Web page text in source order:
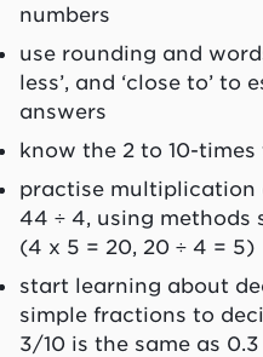
numbers
use rounding and
less’, and ‘close to’
answers
know the 2 to 10-times
practise multiplication
44 ÷ 4, using methods
(4 x 5 = 20, 20 ÷ 4 = 5)
start learning about
simple fractions to
3/10 is the same as 0.3